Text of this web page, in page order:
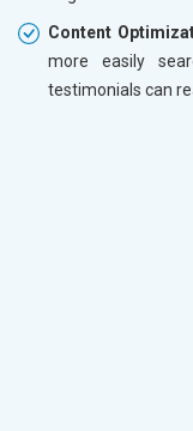
Content
more easily
testimonials can